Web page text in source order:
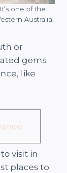
one of the
Australia!
or
gems
like
visit in
places to